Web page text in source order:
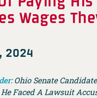
Wages
2024
: Ohio Senate
Faced A Lawsuit